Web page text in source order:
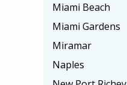
Miami Beach
Miami Gardens
Miramar
Naples